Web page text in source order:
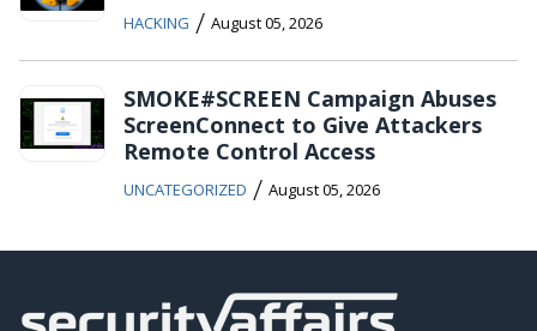
HACKING / August 05, 2026
SMOKE#SCREEN Campaign Abuses
ScreenConnect to Give Attackers
Remote Control Access
UNCATEGORIZED / August 05, 2026